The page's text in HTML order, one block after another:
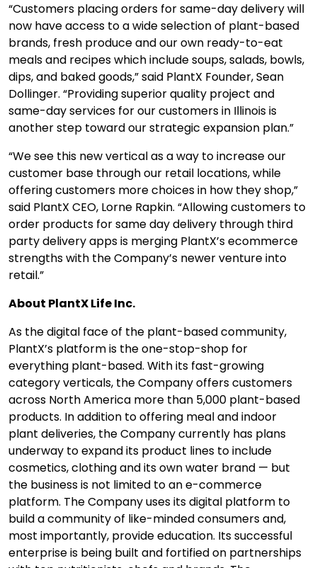
“Customers placing orders for same-day delivery will
now have access to a wide selection of plant-based
brands, fresh produce and our own ready-to-eat
meals and recipes which include soups, salads, bowls,
dips, and baked goods,” said PlantX Founder, Sean
Dollinger. “Providing superior quality project and
same-day services for our customers in Illinois is
another step toward our strategic expansion plan.”
“We see this new vertical as a way to increase our
customer base through our retail locations, while
offering customers more choices in how they shop,”
said PlantX CEO, Lorne Rapkin. “Allowing customers to
order products for same day delivery through third
party delivery apps is merging PlantX’s ecommerce
strengths with the Company’s newer venture into
retail.”
About PlantX Life Inc.
As the digital face of the plant-based community,
PlantX’s platform is the one-stop-shop for
everything plant-based. With its fast-growing
category verticals, the Company offers customers
across North America more than 5,000 plant-based
products. In addition to offering meal and indoor
plant deliveries, the Company currently has plans
underway to expand its product lines to include
cosmetics, clothing and its own water brand — but
the business is not limited to an e-commerce
platform. The Company uses its digital platform to
build a community of like-minded consumers and,
most importantly, provide education. Its successful
enterprise is being built and fortified on partnerships